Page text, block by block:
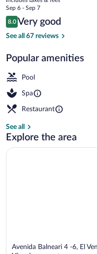
price
is
$136
Sep 6 - Sep 7
Reviews
8.0
8.0 out of 10
Very good
See all 67 reviews
Popular amenities
Pool
Spa
Restaurant
See all
Explore the area
Avenida Balneari 4 -6, El